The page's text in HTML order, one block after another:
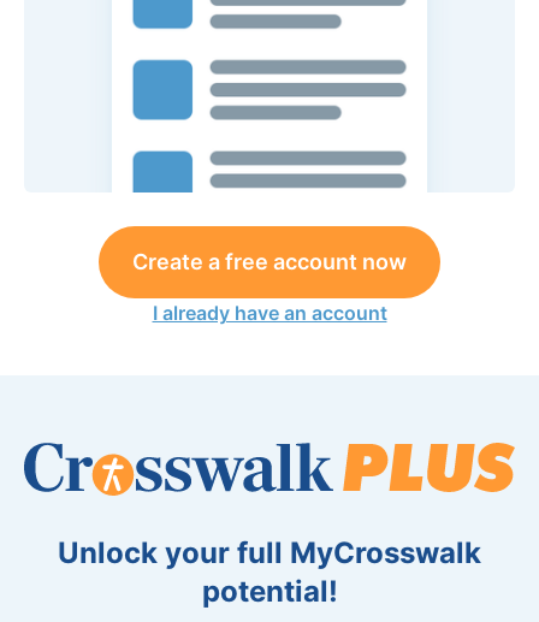
Create a free account now
I already have an account
Unlock your full MyCrosswalk
potential!